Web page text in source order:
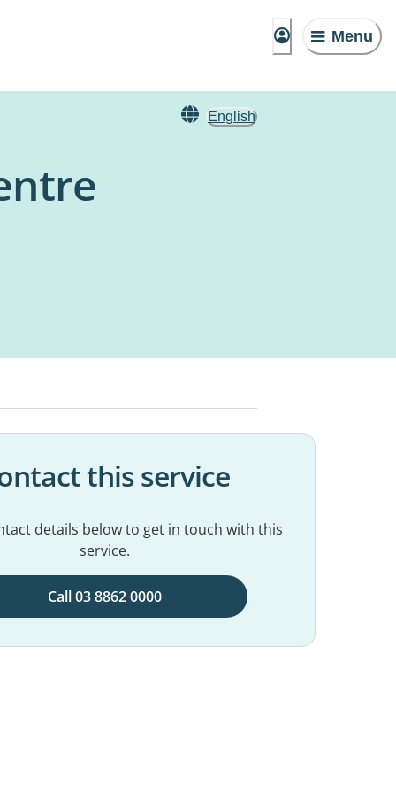
Menu
English
this service
details below to get in touch with this
service.
Call 03 8862 0000